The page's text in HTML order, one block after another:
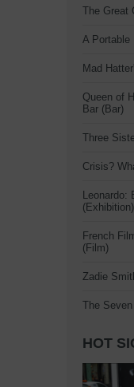
The Great
A Portable
Mad
Queen of
Bar (Bar)
Three
Crisis?
Leonardo:
(Exhibition)
French
(Film)
Zadie
The
HOT